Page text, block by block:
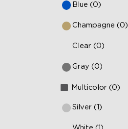
Blue (0)
Champagne (0)
Clear (0)
Gray (0)
Multicolor (0)
Silver (1)